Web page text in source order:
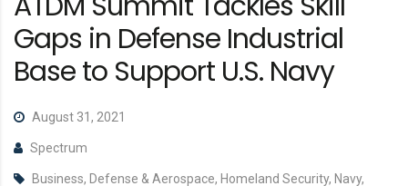
Gaps in Defense Industrial
Base to Support U.S. Navy
August 31, 2021
Spectrum
Business, Defense & Aerospace, Homeland Security, Navy,